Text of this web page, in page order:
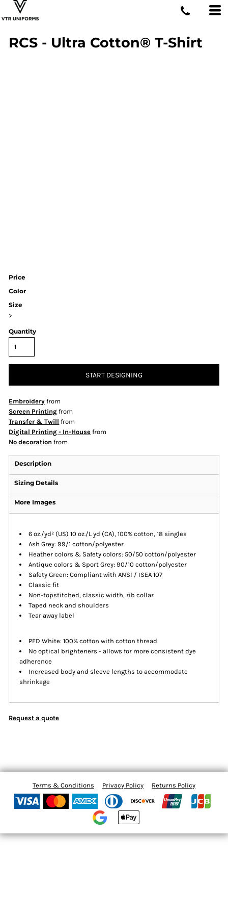
RCS - Ultra Cotton® T-Shirt
Price
Color
Size
>
Quantity
START DESIGNING
Embroidery from
Screen Printing from
Transfer & Twill from
Digital Printing - In-House from
No decoration from
Description
Sizing Details
More Images
6 oz./yd² (US) 10 oz./L yd (CA), 100% cotton, 18 singles
Ash Grey: 99/1 cotton/polyester
Heather colors & Safety colors: 50/50 cotton/polyester
Antique colors & Sport Grey: 90/10 cotton/polyester
Safety Green: Compliant with ANSI / ISEA 107
Classic fit
Non-topstitched, classic width, rib collar
Taped neck and shoulders
Tear away label
PFD White: 100% cotton with cotton thread
No optical brighteners - allows for more consistent dye
adherence
Increased body and sleeve lengths to accommodate
shrinkage
Request a quote
Terms & Conditions Privacy Policy Returns Policy